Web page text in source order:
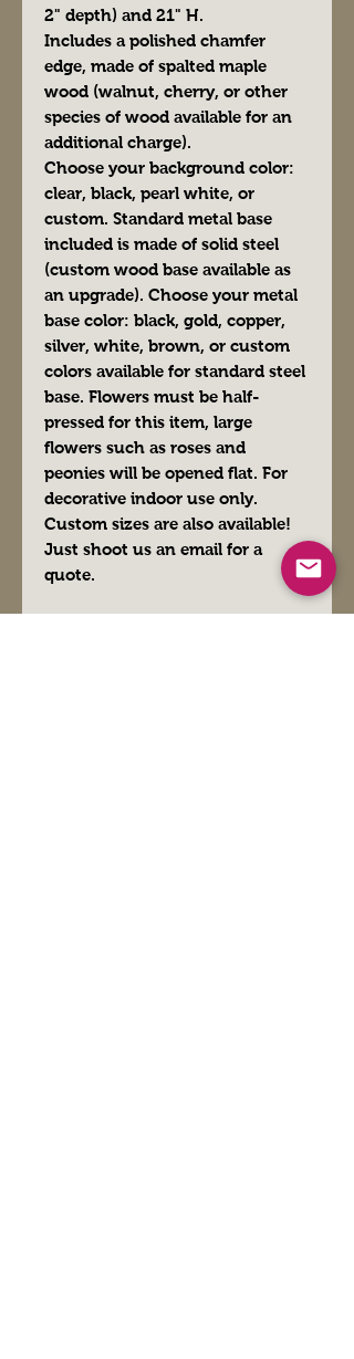
2" depth) and 21" H.
Includes a polished chamfer
edge, made of spalted maple
wood (walnut, cherry, or other
species of wood available for an
additional charge).
Choose your background color:
clear, black, pearl white, or
custom. Standard metal base
included is made of solid steel
(custom wood base available as
an upgrade). Choose your metal
base color: black, gold, copper,
silver, white, brown, or custom
colors available for standard steel
base. Flowers must be half-
pressed for this item, large
flowers such as roses and
peonies will be opened flat. For
decorative indoor use only.
Custom sizes are also available!
Just shoot us an email for a
quote.